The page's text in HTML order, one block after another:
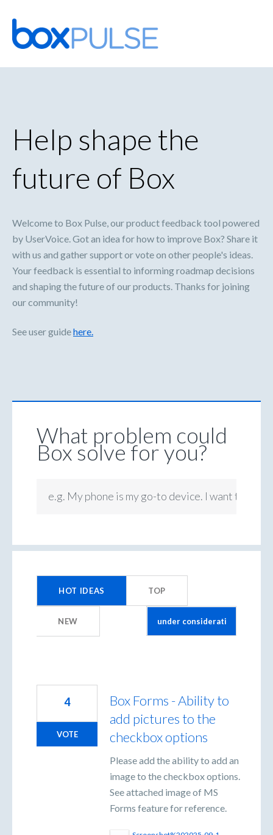
Skip
to
content
Help shape the
future of Box
Welcome to Box Pulse, our product feedback tool powered
by UserVoice. Got an idea for how to improve Box? Share it
with us and gather support or vote on other people's ideas.
Your feedback is essential to informing roadmap decisions
and shaping the future of our products. Thanks for joining
our community!
See user guidehere.
What problem could
Box solve for you?
e.g. My phone is my go-to device. I want to be
HOT IDEAS TOP
NEW
Box Forms - Ability to
add pictures to the
checkbox options
Please add the ability to add an
image to the checkbox options.
See attached image of MS
Forms feature for reference.
4
VOTE